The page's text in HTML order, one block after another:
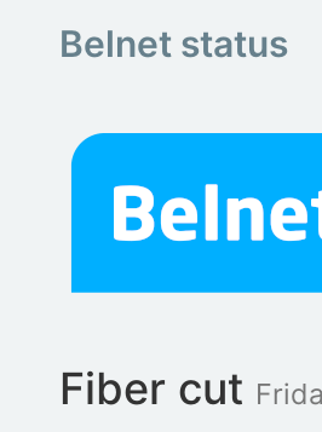
Belnet status
Fiber cut